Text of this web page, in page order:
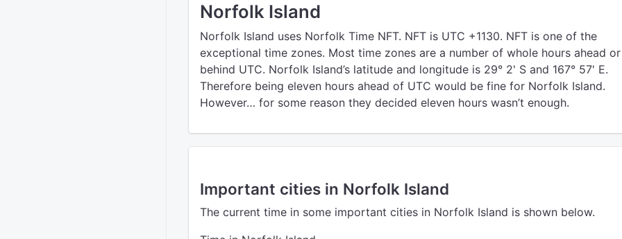
Norfolk Island
Norfolk Island uses Norfolk Time NFT. NFT is UTC +1130. NFT is one of the
exceptional time zones. Most time zones are a number of whole hours ahead or
behind UTC. Norfolk Island’s latitude and longitude is 29° 2' S and 167° 57' E.
Therefore being eleven hours ahead of UTC would be fine for Norfolk Island.
However… for some reason they decided eleven hours wasn’t enough.
Important cities in Norfolk Island
The current time in some important cities in Norfolk Island is shown below.